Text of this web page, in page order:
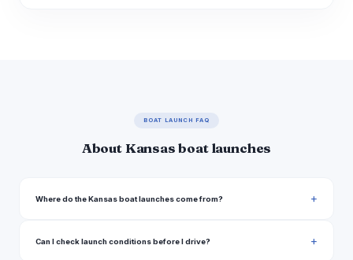
BOAT LAUNCH FAQ
About Kansas boat launches
Where do the Kansas boat launches come from?
Can I check launch conditions before I drive?